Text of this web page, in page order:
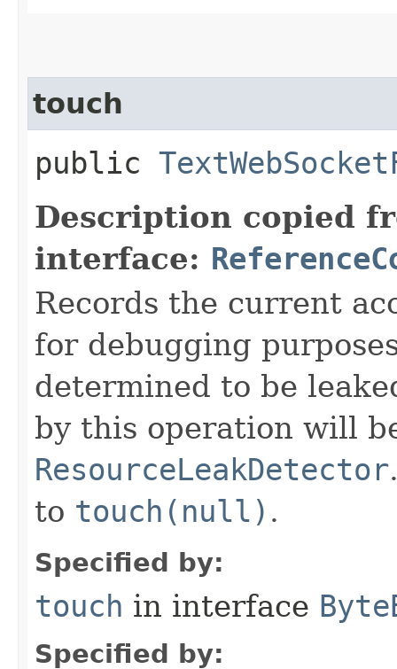
touch
public
Description copied
interface:
Records the current
for debugging
determined to be
by this operation will
ResourceLeakDetector
to touch(null) .
Specified by:
touch in interface
Specified by: